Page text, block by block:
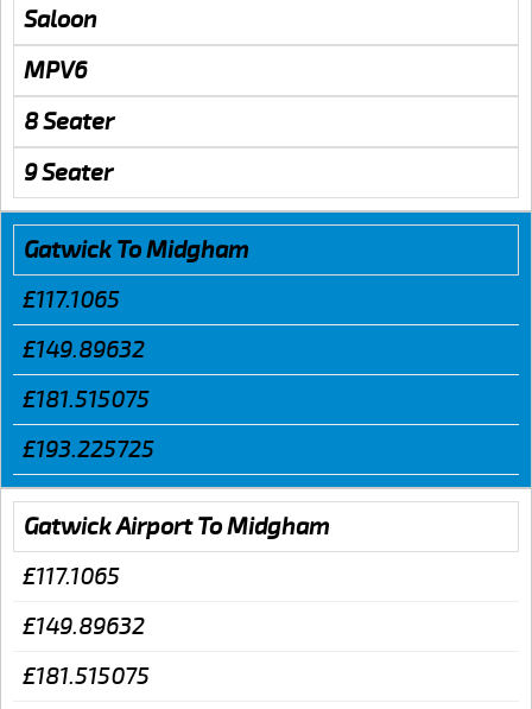
Saloon
MPV6
8 Seater
9 Seater
Gatwick To Midgham
£117.1065
£149.89632
£181.515075
£193.225725
Gatwick Airport To Midgham
£117.1065
£149.89632
£181.515075